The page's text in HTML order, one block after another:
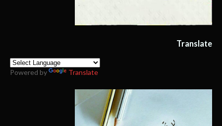
Translate
Powered by Translate